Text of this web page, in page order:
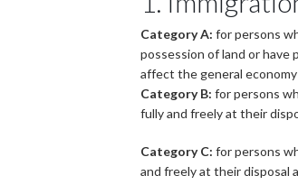
Category A: for persons
possession of land or have
affect the general
Category B: for persons
fully and freely at their
Category C: for persons
and freely at their disposal